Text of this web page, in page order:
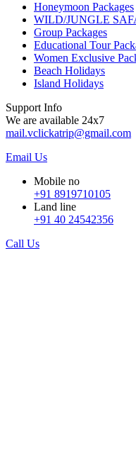
Honeymoon Packages
WILD/JUNGLE
Group Packages
Educational Tour
Women Exclusive
Beach Holidays
Island Holidays
Support Info
We are available 24x7
mail.vclickatrip@gmail.com
Email Us
Mobile no
+91 8919710105
Land line
+91 40 24542356
Call Us